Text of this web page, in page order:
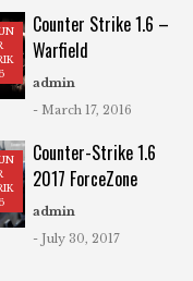
Counter Strike 1.6 –
Warfield
admin
- March 17, 2016
Counter-Strike 1.6
2017 ForceZone
admin
- July 30, 2017